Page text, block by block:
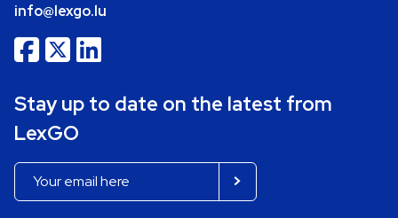
info@lexgo.lu
Stay up to date on the latest from
LexGO